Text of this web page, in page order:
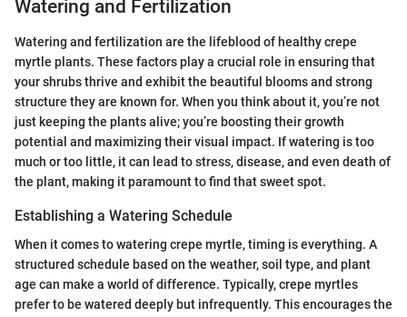
Watering and Fertilization
Watering and fertilization are the lifeblood of healthy crepe
myrtle plants. These factors play a crucial role in ensuring that
your shrubs thrive and exhibit the beautiful blooms and strong
structure they are known for. When you think about it, you’re not
just keeping the plants alive; you’re boosting their growth
potential and maximizing their visual impact. If watering is too
much or too little, it can lead to stress, disease, and even death of
the plant, making it paramount to find that sweet spot.
Establishing a Watering Schedule
When it comes to watering crepe myrtle, timing is everything. A
structured schedule based on the weather, soil type, and plant
age can make a world of difference. Typically, crepe myrtles
prefer to be watered deeply but infrequently. This encourages the